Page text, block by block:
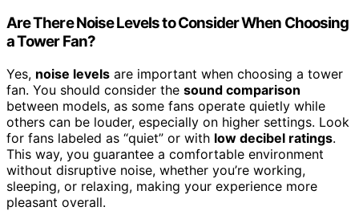
Are There Noise Levels to Consider When Choosing
a Tower Fan?
Yes, noise levels are important when choosing a tower
fan. You should consider the sound comparison
between models, as some fans operate quietly while
others can be louder, especially on higher settings. Look
for fans labeled as “quiet” or with low decibel ratings.
This way, you guarantee a comfortable environment
without disruptive noise, whether you’re working,
sleeping, or relaxing, making your experience more
pleasant overall.